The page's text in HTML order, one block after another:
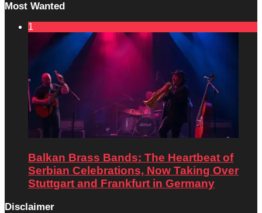
Most Wanted
1
Balkan Brass Bands: The Heartbeat of
Serbian Celebrations, Now Taking Over
Stuttgart and Frankfurt in Germany
Disclaimer